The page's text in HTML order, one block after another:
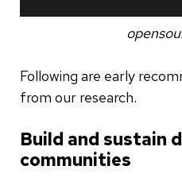
Following are early
from our research.
Build and sustain
communities